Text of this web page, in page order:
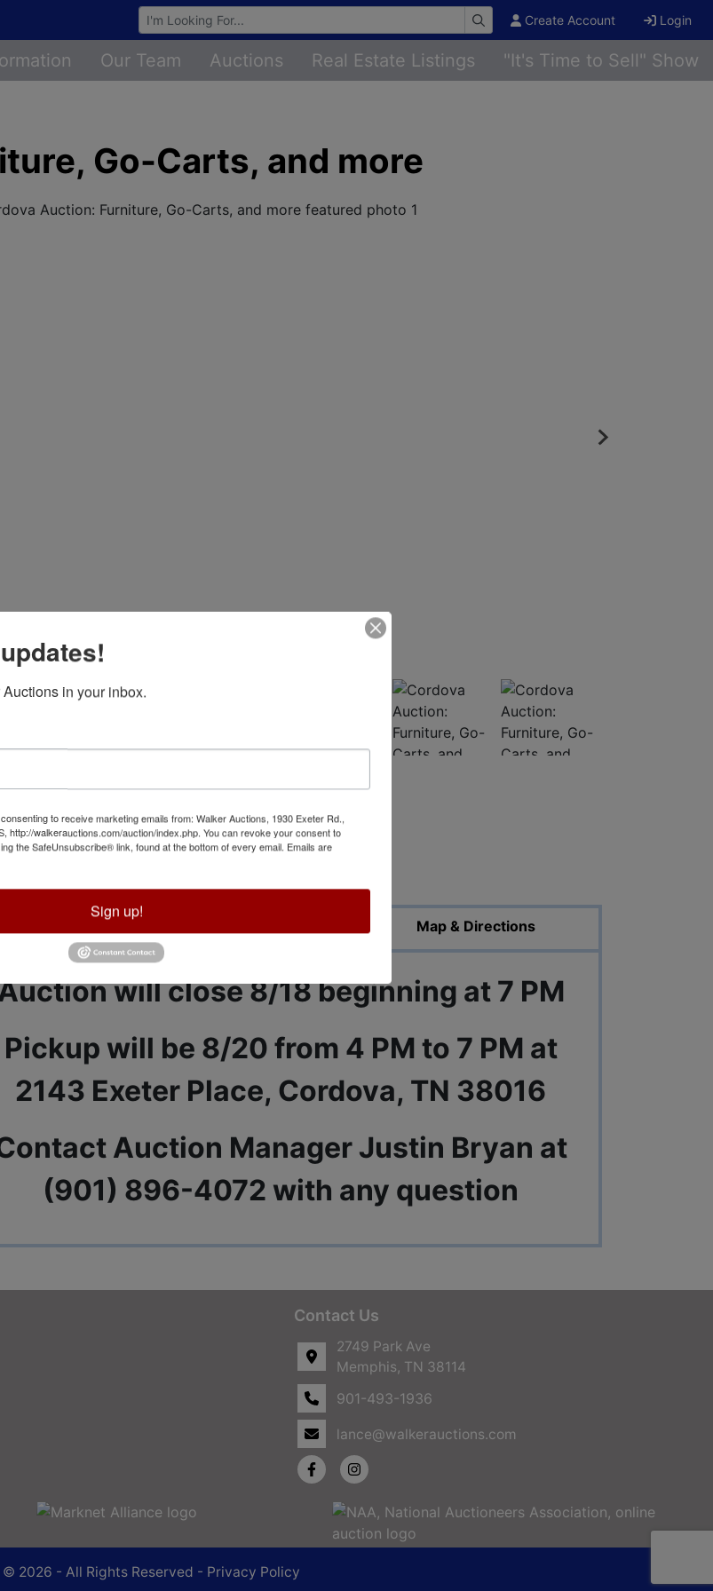
Browse Auctions Create Account Login
Our Team Auctions Real Estate Listings "It's Time to Sell" Show
Go-Carts, and more
Auction Info Map & Directions
will close 8/18 beginning at 7 PM
Pickup will be 8/20 from 4 PM to 7 PM at
2143 Exeter Place, Cordova, TN 38016
Auction Manager Justin Bryan at
(901) 896-4072 with any question
Contact Us
2749 Park Ave
Memphis, TN 38114
901-493-1936
lance@walkerauctions.com
2026 - All Rights Reserved - Privacy Policy
in your inbox.
to receive marketing emails from: Walker Auctions, 1930 Exeter Rd.,
http://walkerauctions.com/auction/index.php. You can revoke your consent to
the SafeUnsubscribe® link, found at the bottom of every email. Emails are
Sign up!